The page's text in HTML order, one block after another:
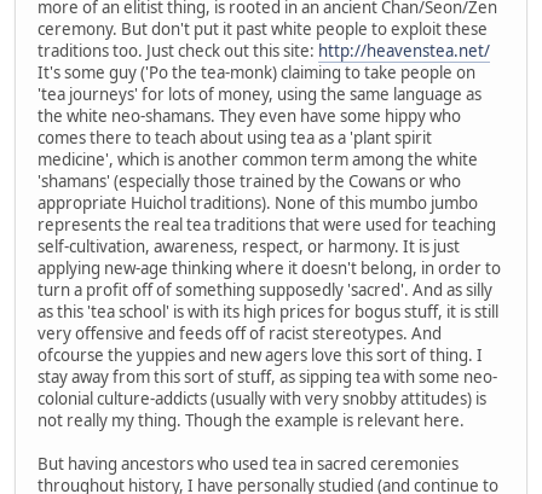
more of an elitist thing, is rooted in an ancient Chan/Seon/Zen
ceremony. But don't put it past white people to exploit these
traditions too. Just check out this site: http://heavenstea.net/
It's some guy ('Po the tea-monk) claiming to take people on
'tea journeys' for lots of money, using the same language as
the white neo-shamans. They even have some hippy who
comes there to teach about using tea as a 'plant spirit
medicine', which is another common term among the white
'shamans' (especially those trained by the Cowans or who
appropriate Huichol traditions). None of this mumbo jumbo
represents the real tea traditions that were used for teaching
self-cultivation, awareness, respect, or harmony. It is just
applying new-age thinking where it doesn't belong, in order to
turn a profit off of something supposedly 'sacred'. And as silly
as this 'tea school' is with its high prices for bogus stuff, it is still
very offensive and feeds off of racist stereotypes. And
ofcourse the yuppies and new agers love this sort of thing. I
stay away from this sort of stuff, as sipping tea with some neo-
colonial culture-addicts (usually with very snobby attitudes) is
not really my thing. Though the example is relevant here.
But having ancestors who used tea in sacred ceremonies
throughout history, I have personally studied (and continue to